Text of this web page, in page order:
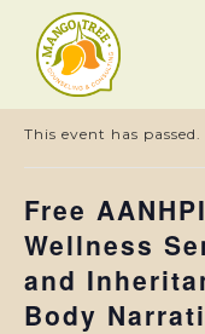
« All Events
This event has passed.
Free
Wellness
and
Body